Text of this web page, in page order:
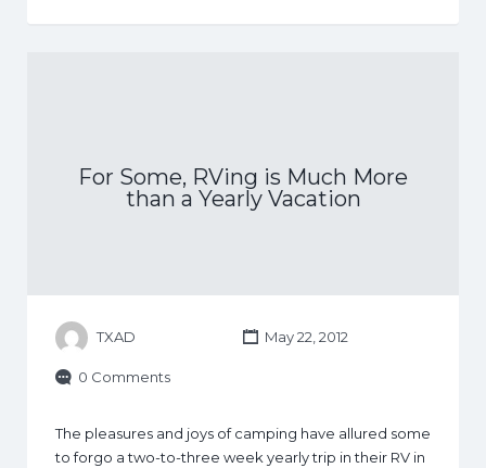
For Some, RVing is Much More
than a Yearly Vacation
TXAD May 22, 2012
0 Comments
The pleasures and joys of camping have allured some
to forgo a two-to-three week yearly trip in their RV in